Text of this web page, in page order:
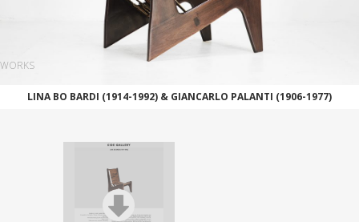
NEWS
STORIES
WORKS
LINA BO BARDI (1914-1992) & GIANCARLO PALANTI (1906-1977)